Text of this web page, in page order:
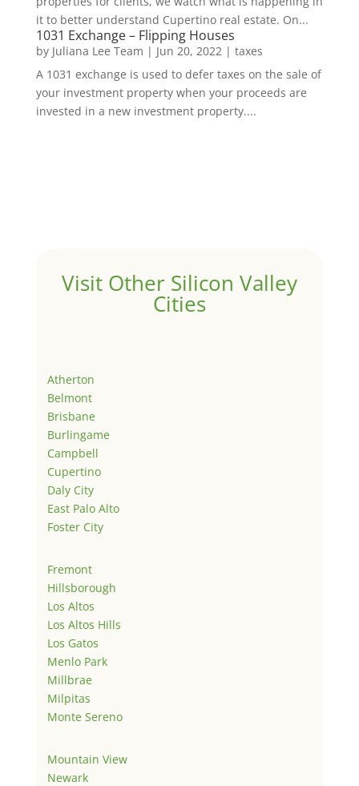
it to better understand Cupertino real estate. On...
1031 Exchange – Flipping Houses
by Juliana Lee Team | Jun 20, 2022 | taxes
A 1031 exchange is used to defer taxes on the sale of
your investment property when your proceeds are
invested in a new investment property....
Visit Other Silicon Valley
Cities
Atherton
Belmont
Brisbane
Burlingame
Campbell
Cupertino
Daly City
East Palo Alto
Foster City
Fremont
Hillsborough
Los Altos
Los Altos Hills
Los Gatos
Menlo Park
Millbrae
Milpitas
Monte Sereno
Mountain View
Newark